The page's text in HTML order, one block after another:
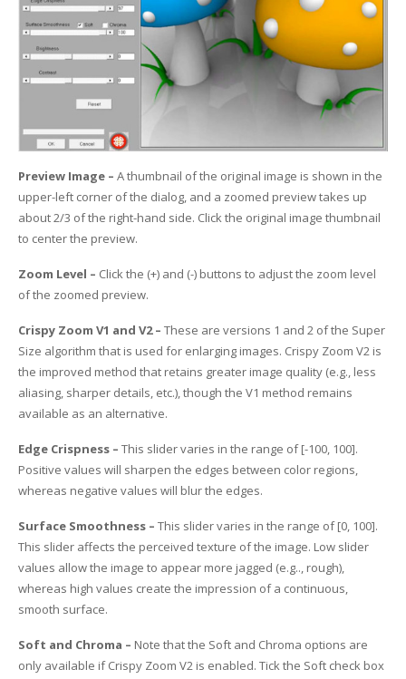
UV Printing
Wood Printing
DTG / T-Shirt Printing (Patent Pending)
Preview Image – A thumbnail of the original image is shown in the
upper-left corner of the dialog, and a zoomed preview takes up
about 2/3 of the right-hand side. Click the original image thumbnail
to center the preview.
Zoom Level – Click the (+) and (-) buttons to adjust the zoom level
of the zoomed preview.
Crispy Zoom V1 and V2 – These are versions 1 and 2 of the Super
Size algorithm that is used for enlarging images. Crispy Zoom V2 is
the improved method that retains greater image quality (e.g., less
aliasing, sharper details, etc.), though the V1 method remains
available as an alternative.
Edge Crispness – This slider varies in the range of [-100, 100].
Positive values will sharpen the edges between color regions,
whereas negative values will blur the edges.
Surface Smoothness – This slider varies in the range of [0, 100].
This slider affects the perceived texture of the image. Low slider
values allow the image to appear more jagged (e.g.., rough),
whereas high values create the impression of a continuous,
smooth surface.
Soft and Chroma – Note that the Soft and Chroma options are
only available if Crispy Zoom V2 is enabled. Tick the Soft check box